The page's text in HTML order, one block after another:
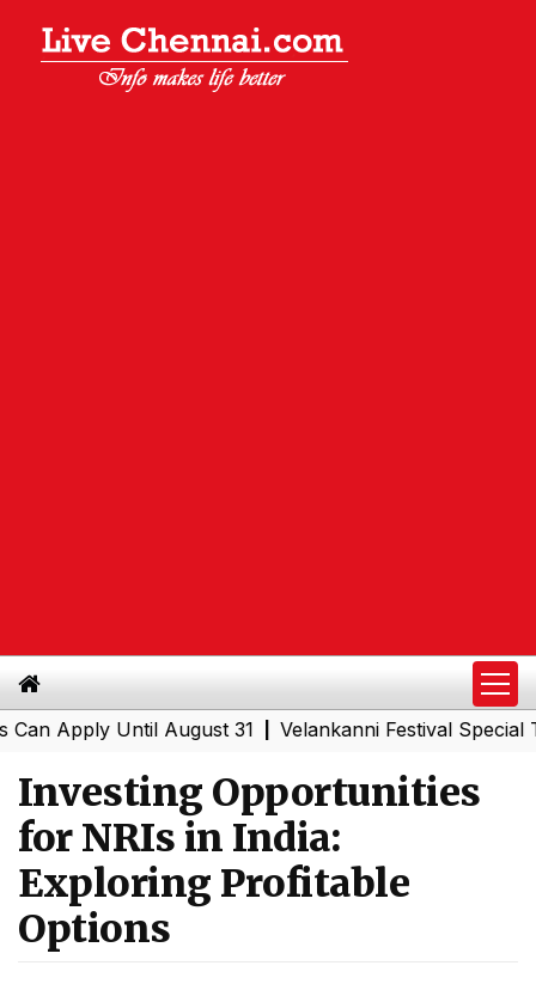
Until August 31|Velankanni Festival Special Trains
Investing Opportunities
for NRIs in India:
Exploring Profitable
Options